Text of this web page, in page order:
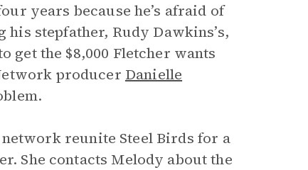
years because he’s afraid of
stepfather, Rudy Dawkins’s,
get the $8,000 Fletcher wants
producer Danielle
reunite Steel Birds for a
She contacts Melody about the